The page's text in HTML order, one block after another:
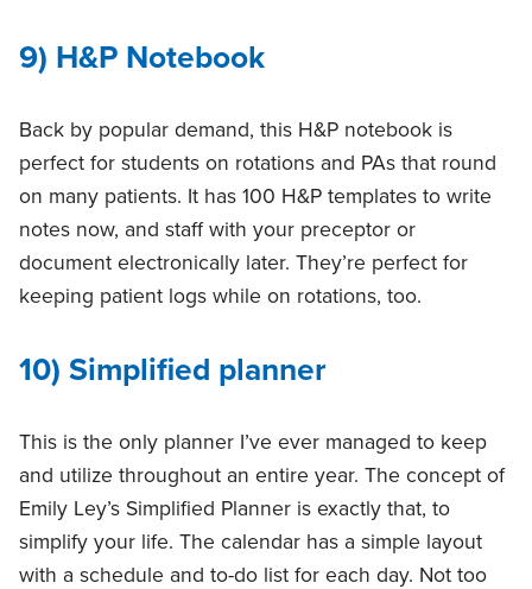
9) H&P Notebook
Back by popular demand, this H&P notebook is
perfect for students on rotations and PAs that round
on many patients. It has 100 H&P templates to write
notes now, and staff with your preceptor or
document electronically later. They’re perfect for
keeping patient logs while on rotations, too.
10) Simplified planner
This is the only planner I’ve ever managed to keep
and utilize throughout an entire year. The concept of
Emily Ley’s Simplified Planner is exactly that, to
simplify your life. The calendar has a simple layout
with a schedule and to-do list for each day. Not too